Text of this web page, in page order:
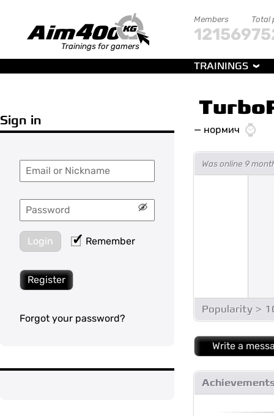
Trainings for gamers
Members
121569
Total
TRAININGS
Sign in
Login Remember
Register
Forgot your password?
— нормич
Was online 9
Popularity >
Write a